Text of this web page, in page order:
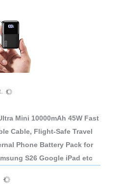
Mini 10000mAh 45W Fast
Cable, Flight-Safe Travel
Phone Battery Pack for
S26 Google iPad etc